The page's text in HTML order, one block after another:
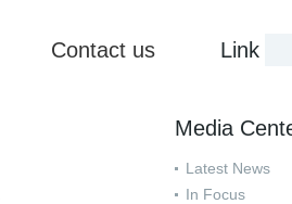
Contact us Link
Media
Latest News
In Focus